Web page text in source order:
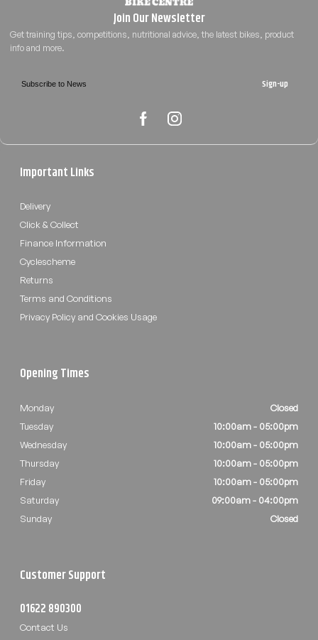
Sign-up
Important Links
Delivery
Click & Collect
Finance Information
Cyclescheme
Returns
Terms and Conditions
Privacy Policy and Cookies Usage
Customer Support
01622 890300
Contact Us
Opening Times
Monday
Closed
Tuesday
10:00am - 05:00pm
Wednesday
10:00am - 05:00pm
Thursday
10:00am - 05:00pm
Friday
10:00am - 05:00pm
Saturday
09:00am - 04:00pm
Sunday
Closed